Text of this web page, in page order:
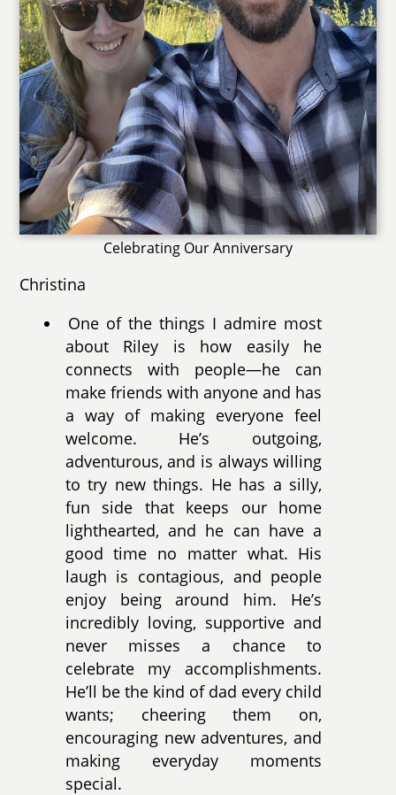
Celebrating Our Anniversary
Christina
One of the things I admire most
about Riley is how easily he
connects with people—he can
make friends with anyone and has
a way of making everyone feel
welcome. He’s outgoing,
adventurous, and is always willing
to try new things. He has a silly,
fun side that keeps our home
lighthearted, and he can have a
good time no matter what. His
laugh is contagious, and people
enjoy being around him. He’s
incredibly loving, supportive and
never misses a chance to
celebrate my accomplishments.
He’ll be the kind of dad every child
wants; cheering them on,
encouraging new adventures, and
making everyday moments
special.